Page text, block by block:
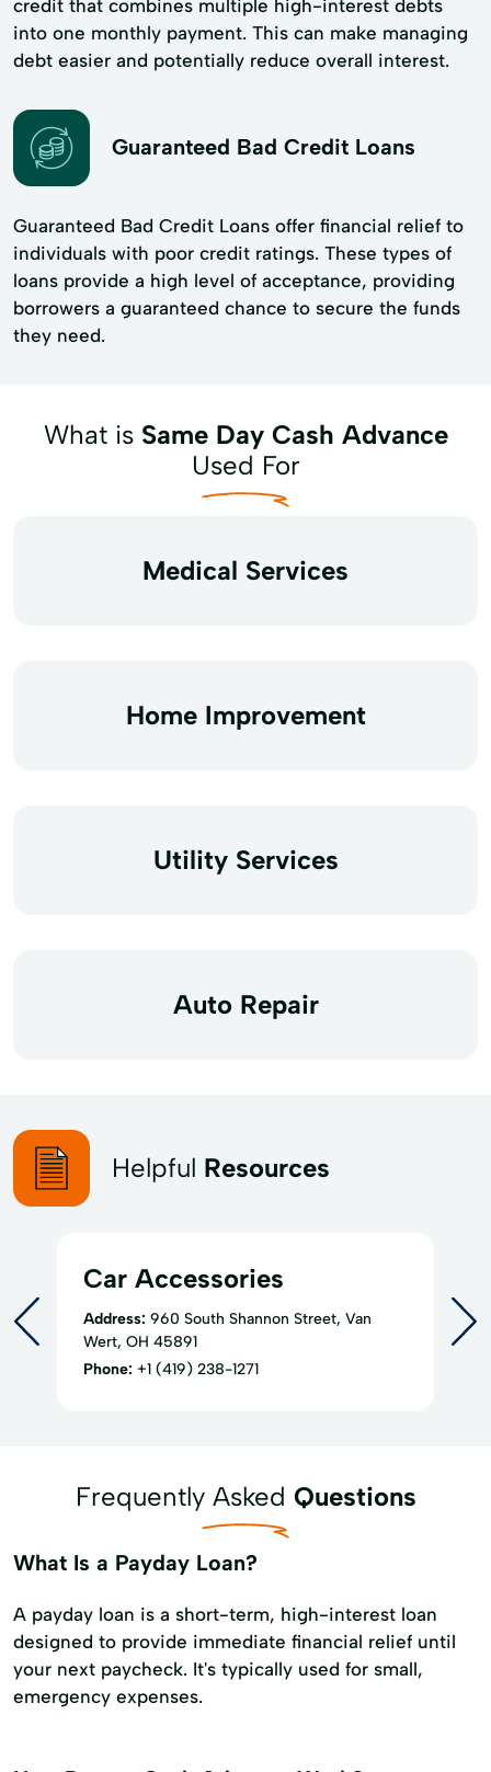
credit that combines multiple high-interest debts
into one monthly payment. This can make managing
debt easier and potentially reduce overall interest.
Guaranteed Bad Credit Loans
Guaranteed Bad Credit Loans offer financial relief to
individuals with poor credit ratings. These types of
loans provide a high level of acceptance, providing
borrowers a guaranteed chance to secure the funds
they need.
What is Same Day Cash Advance
Used For
Medical Services
Home Improvement
Utility Services
Auto Repair
Helpful Resources
Car Accessories
Address: 960 South Shannon Street, Van
Wert, OH 45891
Phone: +1 (419) 238-1271
Frequently Asked Questions
What Is a Payday Loan?
A payday loan is a short-term, high-interest loan
designed to provide immediate financial relief until
your next paycheck. It's typically used for small,
emergency expenses.